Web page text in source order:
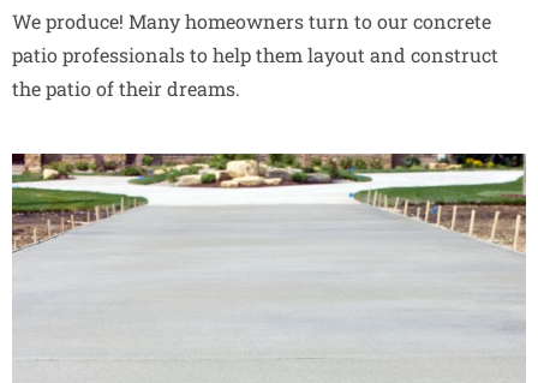
We produce! Many homeowners turn to our concrete
patio professionals to help them layout and construct
the patio of their dreams.